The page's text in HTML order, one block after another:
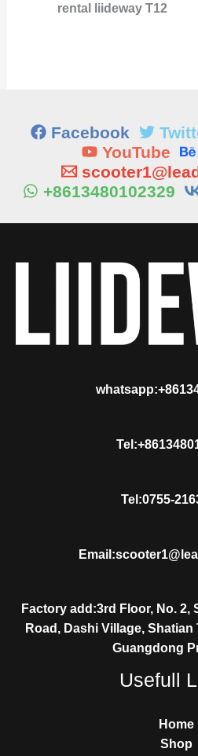
rental liideway T12
Facebook
YouTube
+8613480102329
Tel:0755-
Factory add:3rd Floor, No.
Road, Dashi Village,
Guangdong
Usefull
Home
Shop